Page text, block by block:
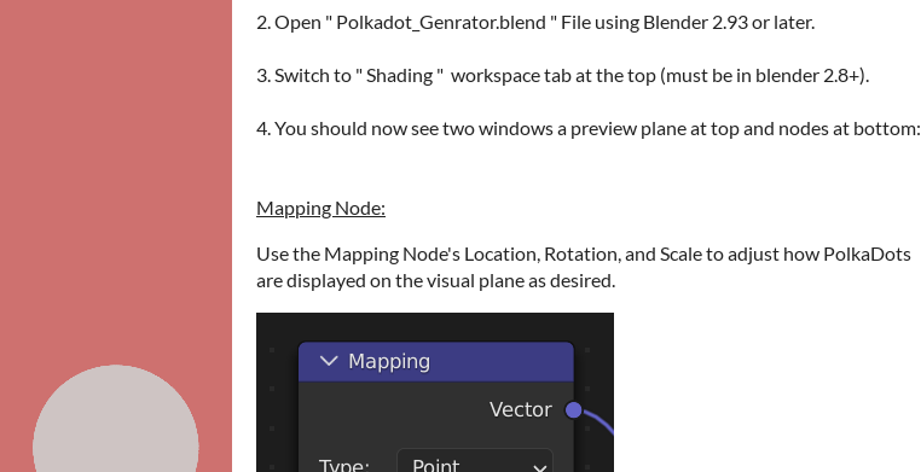
2. Open " Polkadot_Genrator.blend " File using Blender 2.93 or later.
3. Switch to " Shading " workspace tab at the top (must be in blender 2.8+).
4. You should now see two windows a preview plane at top and nodes at bottom:
Mapping Node:
Use the Mapping Node's Location, Rotation, and Scale to adjust how PolkaDots
are displayed on the visual plane as desired.